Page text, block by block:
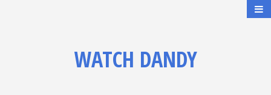
WATCH DANDY